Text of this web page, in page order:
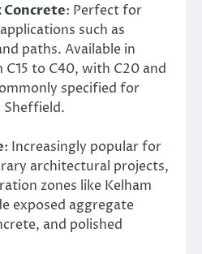
Concrete: Perfect for
such as
paths. Available in
to C40, with C20 and
specified for
Sheffield.
: Increasingly popular for
architectural projects,
zones like Kelham
exposed aggregate
and polished